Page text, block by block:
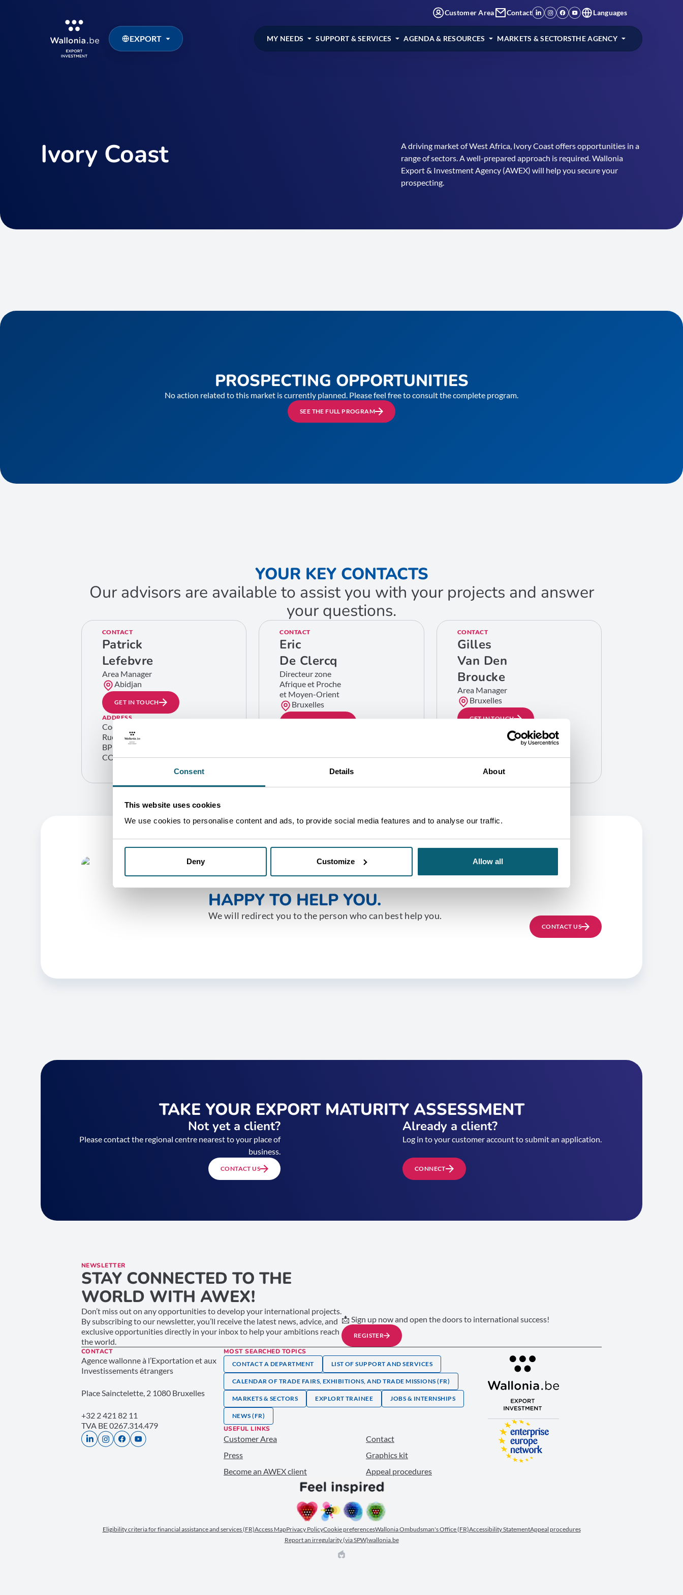
Consent Details About
This website uses cookies
We use cookies to personalise content and ads, to provide social media features and to analyse our traffic.
Deny Customize Allow all
EXPORT
Customer Area Contact Languages
MY NEEDS SUPPORT & SERVICES AGENDA & RESOURCES MARKETS & SECTORSTHE AGENCY
Ivory Coast
A driving market of West Africa, Ivory Coast offers opportunities in a
range of sectors. A well-prepared approach is required. Wallonia
Export & Investment Agency (AWEX) will help you secure your
prospecting.
PROSPECTING OPPORTUNITIES
No action related to this market is currently planned. Please feel free to consult the complete program.
SEE THE FULL PROGRAM
YOUR KEY CONTACTS
Our advisors are available to assist you with your projects and answer
your questions.
CONTACT
Patrick
Lefebvre
Area Manager
Abidjan
GET IN TOUCH
ADDRESS
Cocody ambassades
Rue du bélier – rue A56 01
BP 1800 Abidjan 01
COTE D’IVOIRE
CONTACT
Eric
De Clercq
Directeur zone
Afrique et Proche
et Moyen-Orient
Bruxelles
CONTACT
Gilles
Van Den
Broucke
Area Manager
Bruxelles
GET IN TOUCH
ONE OF OUR ADVISORS WILL BE
HAPPY TO HELP YOU.
We will redirect you to the person who can best help you.
CONTACT US
TAKE YOUR EXPORT MATURITY ASSESSMENT
Not yet a client?
Please contact the regional centre nearest to your place of
business.
CONTACT US
Already a client?
Log in to your customer account to submit an application.
CONNECT
NEWSLETTER
STAY CONNECTED TO THE
WORLD WITH AWEX!
Don’t miss out on any opportunities to develop your international projects.
By subscribing to our newsletter, you’ll receive the latest news, advice, and
exclusive opportunities directly in your inbox to help your ambitions reach
the world.
📩 Sign up now and open the doors to international success!
REGISTER
CONTACT
Agence wallonne à l’Exportation et aux
Investissements étrangers
Place Sainctelette, 2 1080 Bruxelles
+32 2 421 82 11
TVA BE 0267.314.479
MOST SEARCHED TOPICS
CONTACT A DEPARTMENT LIST OF SUPPORT AND SERVICES
CALENDAR OF TRADE FAIRS, EXHIBITIONS, AND TRADE MISSIONS (FR)
MARKETS & SECTORS EXPLORT TRAINEE JOBS & INTERNSHIPS
NEWS (FR)
USEFUL LINKS
Customer Area
Contact
Press
Graphics kit
Become an AWEX client
Appeal procedures
Eligibility criteria for financial assistance and services (FR)Access MapPrivacy PolicyCookie preferencesWallonia Ombudsman's Office (FR)Accessibility StatementAppeal procedures
Report an irregularity (via SPW)wallonia.be